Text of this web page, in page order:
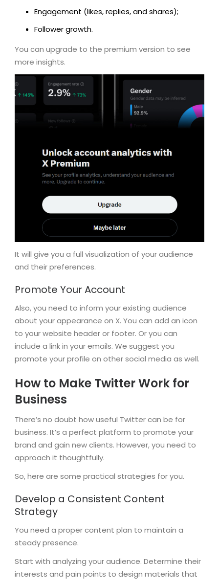
Engagement (likes, replies, and shares);
Follower growth.
You can upgrade to the premium version to see
more insights.
It will give you a full visualization of your audience
and their preferences.
Promote Your Account
Also, you need to inform your existing audience
about your appearance on X. You can add an icon
to your website header or footer. Or you can
include a link in your emails. We suggest you
promote your profile on other social media as well.
How to Make Twitter Work for
Business
There’s no doubt how useful Twitter can be for
business. It’s a perfect platform to promote your
brand and gain new clients. However, you need to
approach it thoughtfully.
So, here are some practical strategies for you.
Develop a Consistent Content
Strategy
You need a proper content plan to maintain a
steady presence.
Start with analyzing your audience. Determine their
interests and pain points to design materials that